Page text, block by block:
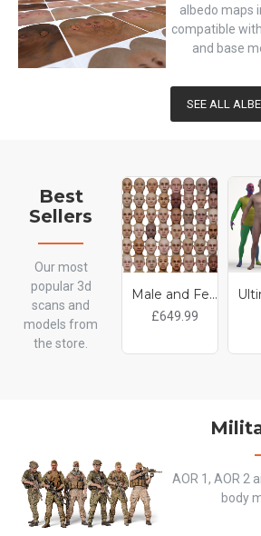
albedo maps
compatible
and base
SEE ALL
Best
Sellers
Our most
popular 3d
scans and
models from
the store.
Male and Female 3D model Bundle / 48 x Retopologised Head Scans
£649.99
AOR 1, AOR 2
body